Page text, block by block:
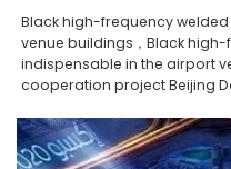
Black high-frequency
venue buildings，Black
indispensable in the airport
cooperation project Beijing